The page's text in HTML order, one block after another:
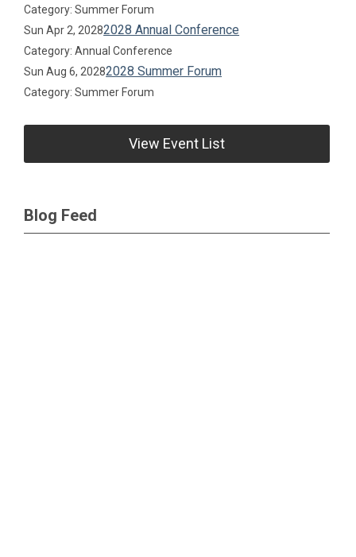
Category: Summer Forum
Sun Apr 2, 20282028 Annual Conference
Category: Annual Conference
Sun Aug 6, 20282028 Summer Forum
Category: Summer Forum
View Event List
Blog Feed